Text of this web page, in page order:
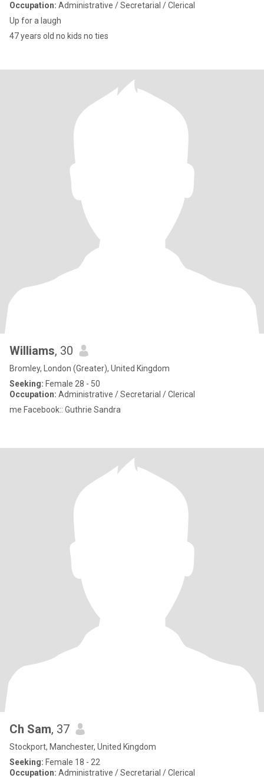
Occupation: Administrative / Secretarial / Clerical
Up for a laugh
47 years old no kids no ties
Williams, 30
Bromley, London (Greater), United Kingdom
Seeking: Female 28 - 50
Occupation: Administrative / Secretarial / Clerical
me Facebook:: Guthrie Sandra
Ch Sam, 37
Stockport, Manchester, United Kingdom
Seeking: Female 18 - 22
Occupation: Administrative / Secretarial / Clerical